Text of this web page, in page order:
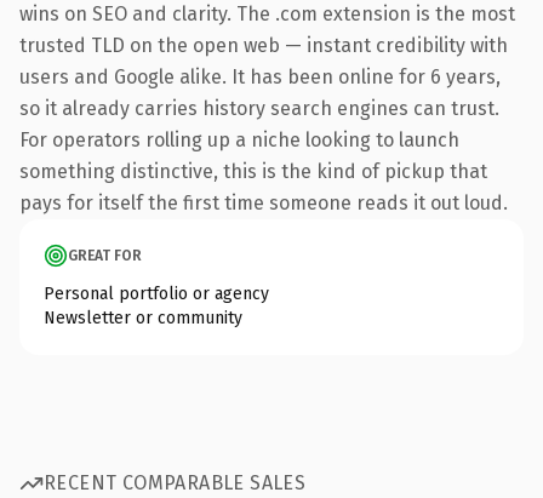
wins on SEO and clarity. The .com extension is the most
trusted TLD on the open web — instant credibility with
users and Google alike. It has been online for 6 years,
so it already carries history search engines can trust.
For operators rolling up a niche looking to launch
something distinctive, this is the kind of pickup that
pays for itself the first time someone reads it out loud.
GREAT FOR
Personal portfolio or agency
Newsletter or community
RECENT COMPARABLE SALES